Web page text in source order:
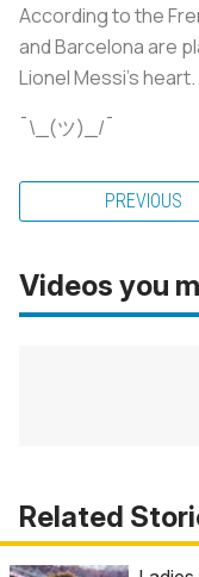
According to the
and Barcelona are
Lionel Messi's
¯\_(ツ)_/¯
PREVIOUS
Videos you
Related